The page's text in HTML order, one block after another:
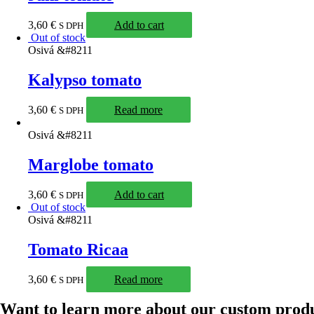
3,60 € S DPH
Add to cart
Out of stock
Osivá &#8211
Kalypso tomato
3,60 € S DPH Read more
Osivá &#8211
Marglobe tomato
3,60 € S DPH
Add to cart
Out of stock
Osivá &#8211
Tomato Ricaa
3,60 € S DPH Read more
Want to learn more about our custom